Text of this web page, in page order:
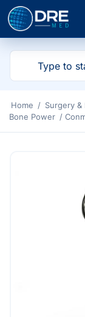
Home / Surgery &
Bone Power /